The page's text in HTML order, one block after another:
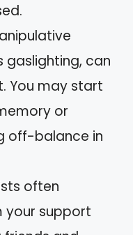
gaslighting, can
You may start
or
off-balance in
often
your support